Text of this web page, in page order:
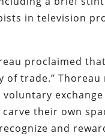
in television
proclaimed
of trade.” Thoreau
voluntary
their own
and